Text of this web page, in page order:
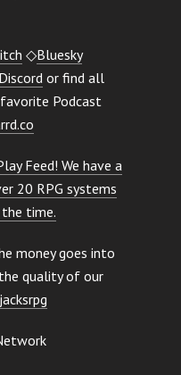
◇Bluesky
or find all
Podcast
Feed! We have a
20 RPG systems
time.
money goes into
quality of our